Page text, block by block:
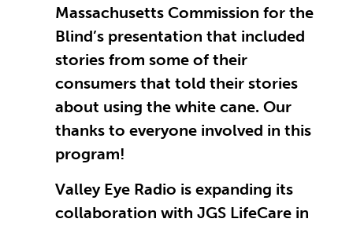
Massachusetts Commission for the
Blind’s presentation that included
stories from some of their
consumers that told their stories
about using the white cane. Our
thanks to everyone involved in this
program!
Valley Eye Radio is expanding its
collaboration with JGS LifeCare in